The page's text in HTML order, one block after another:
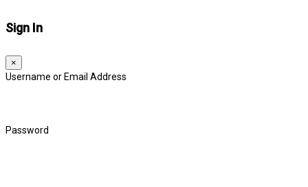
Sign In
×
Username or Email Address
Password